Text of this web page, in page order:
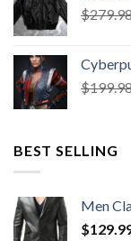
$
$
BEST SELLING
Men
$